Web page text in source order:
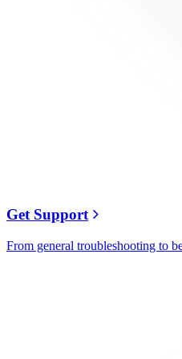
Get Support
From general troubleshooting to